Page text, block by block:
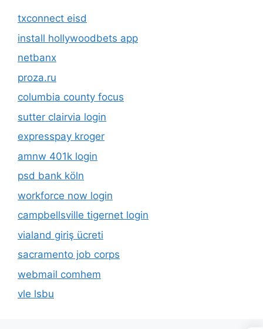
txconnect eisd
install hollywoodbets app
netbanx
proza.ru
columbia county focus
sutter clairvia login
expresspay kroger
amnw 401k login
psd bank köln
workforce now login
campbellsville tigernet login
vialand giriş ücreti
sacramento job corps
webmail comhem
vle lsbu